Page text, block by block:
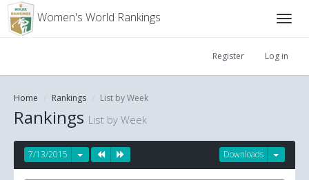
Women's World Rankings
Register Log in
Home Rankings List by Week
Rankings List by Week
Downloads
7/13/2015